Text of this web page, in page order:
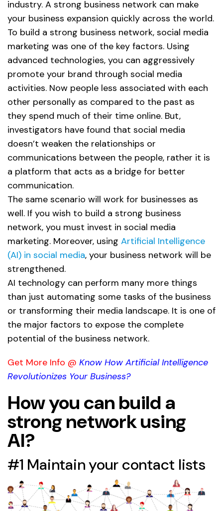
industry. A strong business network can make
your business expansion quickly across the world.
To build a strong business network, social media
marketing was one of the key factors. Using
advanced technologies, you can aggressively
promote your brand through social media
activities. Now people less associated with each
other personally as compared to the past as
they spend much of their time online. But,
investigators have found that social media
doesn’t weaken the relationships or
communications between the people, rather it is
a platform that acts as a bridge for better
communication.
The same scenario will work for businesses as
well. If you wish to build a strong business
network, you must invest in social media
marketing. Moreover, using Artificial Intelligence
(AI) in social media, your business network will be
strengthened.
AI technology can perform many more things
than just automating some tasks of the business
or transforming their media landscape. It is one of
the major factors to expose the complete
potential of the business network.
Get More Info @ Know How Artificial Intelligence
Revolutionizes Your Business?
How you can build a
strong network using
AI?
#1 Maintain your contact lists